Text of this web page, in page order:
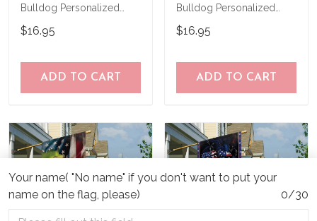
Your name( "No name" if you don't want to put your
name on the flag, please)
0/30
Bulldog Personalized
Garden Flag
$16.95
ADD TO CART
Bulldog Personalized
Garden Flag
$16.95
ADD TO CART